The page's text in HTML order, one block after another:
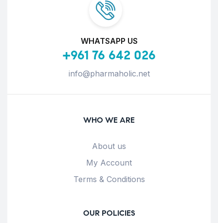
WHATSAPP US
+961 76 642 026
info@pharmaholic.net
WHO WE ARE
About us
My Account
Terms & Conditions
OUR POLICIES